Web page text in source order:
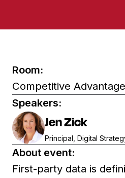
Room:
Competitive
Speakers:
Jen Zick
Principal, Digital
About event:
First-party data is